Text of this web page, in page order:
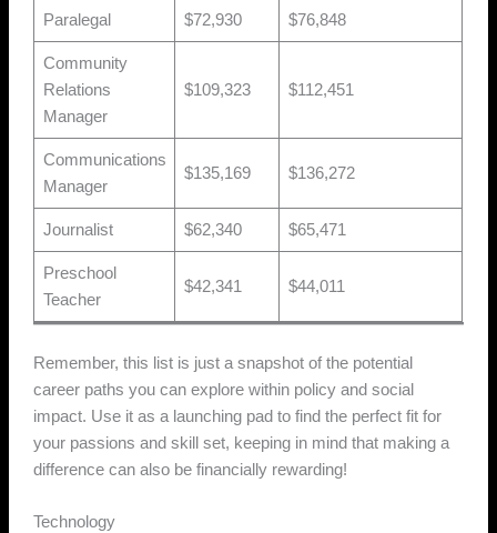
Paralegal $72,930 $76,848
Community
Relations
Manager
$109,323 $112,451
Communications
Manager
$135,169 $136,272
Journalist $62,340 $65,471
Preschool
Teacher
$42,341 $44,011
Remember, this list is just a snapshot of the potential
career paths you can explore within policy and social
impact. Use it as a launching pad to find the perfect fit for
your passions and skill set, keeping in mind that making a
difference can also be financially rewarding!
Technology